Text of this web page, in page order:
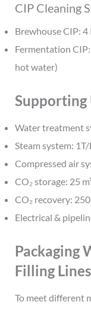
CIP Cleaning
Brewhouse CIP:
Fermentation
hot water)
Supporting
Water treatment
Steam system:
Compressed air
CO₂ storage: 25
CO₂ recovery:
Electrical &
Packaging
Filling Lines
To meet different